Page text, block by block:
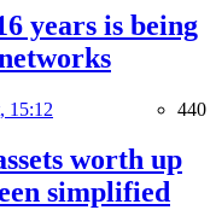
years is being
15:12 440
worth up
simplified